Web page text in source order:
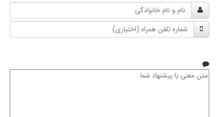
و
نام
خانوادگی
شماره
تلفن
متن